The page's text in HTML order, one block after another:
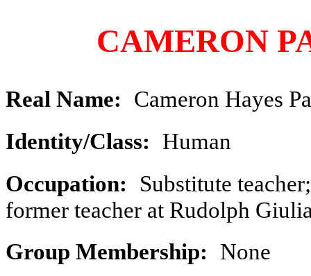
CAMERON
Real Name:
Cameron Hayes
Identity/Class:
Human
Occupation:
Substitute teacher;
former teacher at Rudolph
Group Membership:
None